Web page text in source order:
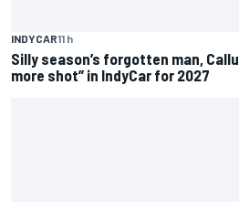
INDYCAR11 h
Silly season’s forgotten man,
more shot” in IndyCar for 2027